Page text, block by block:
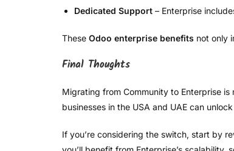
Dedicated Support – Enterprise
These Odoo enterprise benefits not only
Final Thoughts
Migrating from Community to Enterprise
businesses in the USA and UAE can
If you’re considering the switch, start by